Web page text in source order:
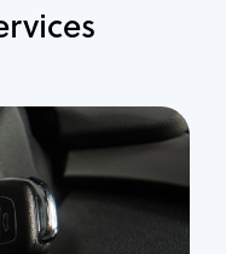
Services